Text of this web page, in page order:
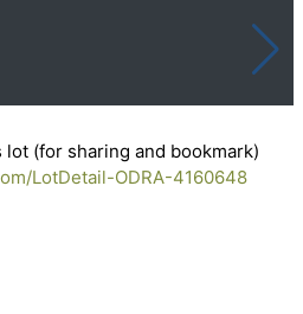
(for sharing and bookmark)
LotDetail-ODRA-4160648